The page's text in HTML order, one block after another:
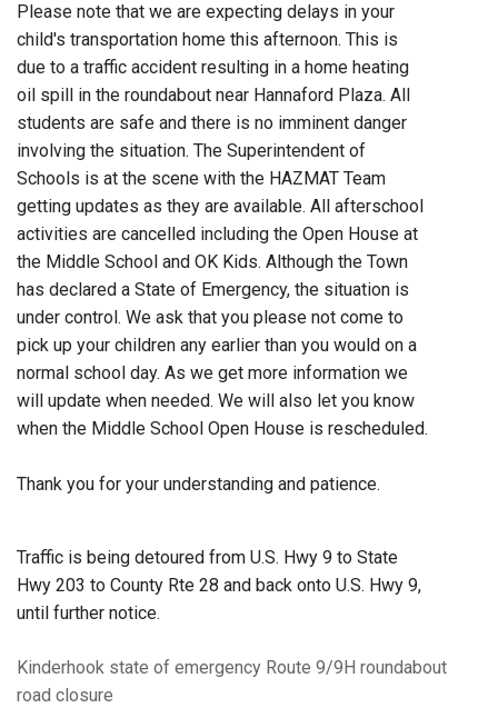
Please note that we are expecting delays in your
child's transportation home this afternoon. This is
due to a traffic accident resulting in a home heating
oil spill in the roundabout near Hannaford Plaza. All
students are safe and there is no imminent danger
involving the situation. The Superintendent of
Schools is at the scene with the HAZMAT Team
getting updates as they are available. All afterschool
activities are cancelled including the Open House at
the Middle School and OK Kids. Although the Town
has declared a State of Emergency, the situation is
under control. We ask that you please not come to
pick up your children any earlier than you would on a
normal school day. As we get more information we
will update when needed. We will also let you know
when the Middle School Open House is rescheduled.
Thank you for your understanding and patience.
Traffic is being detoured from U.S. Hwy 9 to State
Hwy 203 to County Rte 28 and back onto U.S. Hwy 9,
until further notice.
Kinderhook state of emergency Route 9/9H roundabout
road closure